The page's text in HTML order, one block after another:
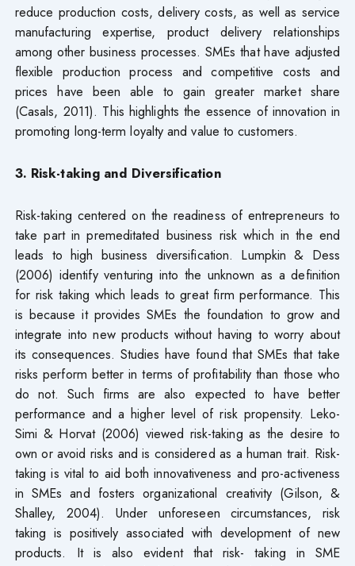
reduce production costs, delivery costs, as well as service
manufacturing expertise, product delivery relationships
among other business processes. SMEs that have adjusted
flexible production process and competitive costs and
prices have been able to gain greater market share
(Casals, 2011). This highlights the essence of innovation in
promoting long-term loyalty and value to customers.
3. Risk-taking and Diversification
Risk-taking centered on the readiness of entrepreneurs to
take part in premeditated business risk which in the end
leads to high business diversification. Lumpkin & Dess
(2006) identify venturing into the unknown as a definition
for risk taking which leads to great firm performance. This
is because it provides SMEs the foundation to grow and
integrate into new products without having to worry about
its consequences. Studies have found that SMEs that take
risks perform better in terms of profitability than those who
do not. Such firms are also expected to have better
performance and a higher level of risk propensity. Leko-
Simi & Horvat (2006) viewed risk-taking as the desire to
own or avoid risks and is considered as a human trait. Risk-
taking is vital to aid both innovativeness and pro-activeness
in SMEs and fosters organizational creativity (Gilson, &
Shalley, 2004). Under unforeseen circumstances, risk
taking is positively associated with development of new
products. It is also evident that risk- taking in SME